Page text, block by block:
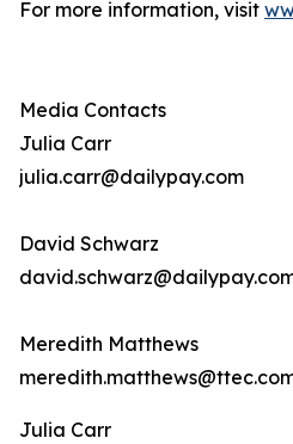
For more information, visit
Media Contacts
Julia Carr
julia.carr@dailypay.com
David Schwarz
Meredith Matthews
Julia Carr